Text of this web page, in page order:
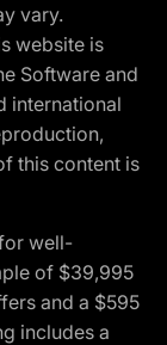
vary.
website is
Software and
international
this content is
well-
of $39,995
and a $595
includes a